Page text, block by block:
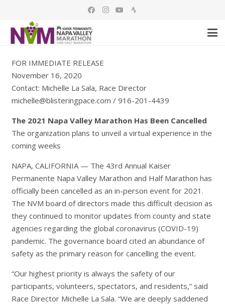
FOR IMMEDIATE RELEASE
November 16, 2020
Contact: Michelle La Sala, Race Director
michelle@blisteringpace.com / 916-201-4439
The 2021 Napa Valley Marathon Has Been Cancelled
The organization plans to unveil a virtual experience in the
coming weeks
NAPA, CALIFORNIA— The 43rd Annual Kaiser
Permanente Napa Valley Marathon and Half Marathon has
officially been cancelled as an in-person event for 2021.
The NVM board of directors made this difficult decision as
they continued to monitor updates from county and state
agencies regarding the global coronavirus (COVID-19)
pandemic. The governance board cited an abundance of
safety as the primary reason for cancelling the event.
“Our highest priority is always the safety of our
participants, volunteers, spectators, and residents,” said
Race Director Michelle La Sala. “We are deeply saddened